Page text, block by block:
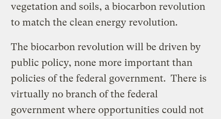
vegetation and soils, a biocarbon revolution
to match the clean energy revolution.
The biocarbon revolution will be driven by
public policy, none more important than
policies of the federal government. There is
virtually no branch of the federal
government where opportunities could not